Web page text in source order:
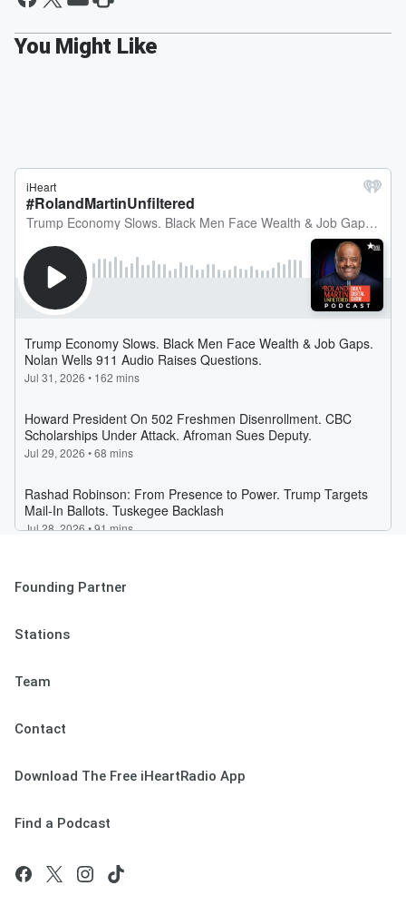
Founding Partner
Stations
Team
Contact
Download The Free iHeartRadio App
Find a Podcast